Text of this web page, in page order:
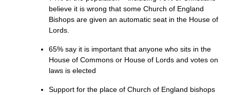
believe it is wrong that some Church of England
Bishops are given an automatic seat in the House of
Lords.
65% say it is important that anyone who sits in the
House of Commons or House of Lords and votes on
laws is elected
Support for the place of Church of England bishops